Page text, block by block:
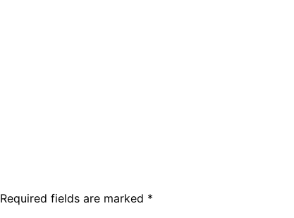
Required fields are marked *